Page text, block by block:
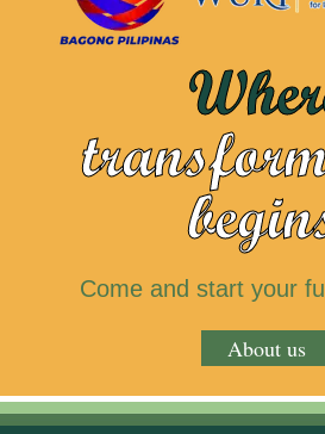
Come and start your
About us